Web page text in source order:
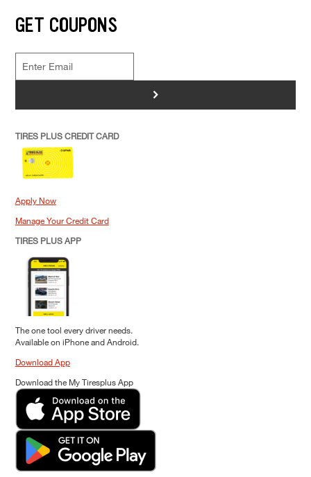
GET COUPONS
>
TIRES PLUS CREDIT CARD
Apply Now
Manage Your Credit Card
TIRES PLUS APP
The one tool every driver needs.
Available on iPhone and Android.
Download App
Download the My Tiresplus App